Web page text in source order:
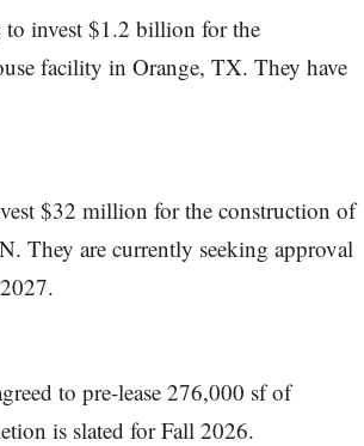
invest $1.2 billion for the
facility in Orange, TX. They have
$32 million for the construction of
They are currently seeking approval
to pre-lease 276,000 sf of
is slated for Fall 2026.